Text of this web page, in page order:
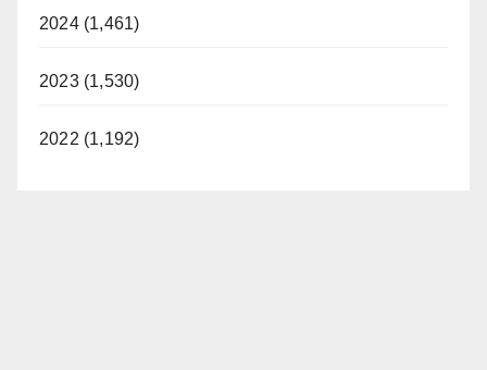
2024 (1,461)
2023 (1,530)
2022 (1,192)